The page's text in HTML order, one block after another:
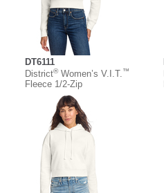
DT6111
District®Women’s V.I.T.™
Fleece 1/2-Zip